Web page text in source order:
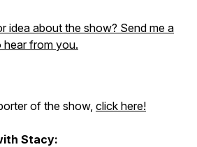
idea about the show? Send me a
from you.
of the show, click here!
Stacy: